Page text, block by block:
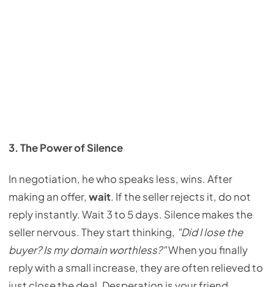
3. The Power of Silence
In negotiation, he who speaks less, wins. After
making an offer, wait. If the seller rejects it, do not
reply instantly. Wait 3 to 5 days. Silence makes the
seller nervous. They start thinking, "Did I lose the
buyer? Is my domain worthless?"When you finally
reply with a small increase, they are often relieved to